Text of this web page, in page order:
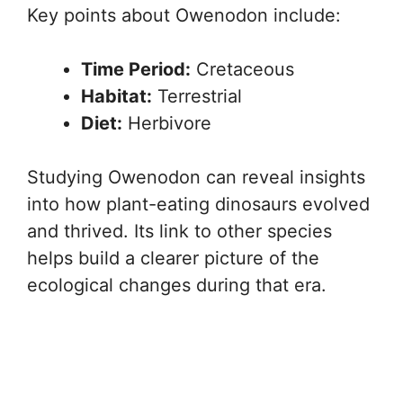
Key points about Owenodon include:
Time Period: Cretaceous
Habitat: Terrestrial
Diet: Herbivore
Studying Owenodon can reveal insights
into how plant-eating dinosaurs evolved
and thrived. Its link to other species
helps build a clearer picture of the
ecological changes during that era.